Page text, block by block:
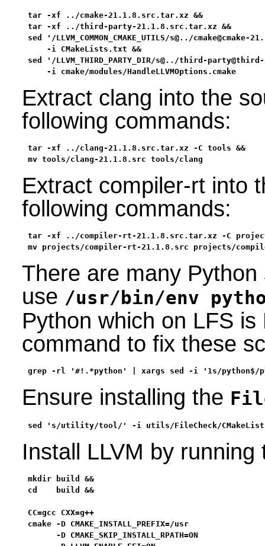
tar -xf ../cmake-21.1.8.src.tar.xz &&
tar -xf ../third-party-21.1.8.src.tar.xz &&
sed '/LLVM_COMMON_CMAKE_UTILS/s@../
    -i CMakeLists.txt &&
sed '/LLVM_THIRD_PARTY_DIR/s@../third-
    -i cmake/modules/HandleLLVMOptions.cmake
Extract clang into the
following commands:
tar -xf ../clang-21.1.8.src.tar.xz -C tools &&
mv tools/clang-21.1.8.src tools/clang
Extract compiler-rt into
following commands:
tar -xf ../compiler-rt-21.1.8.src.tar.xz -C
mv projects/compiler-rt-21.1.8.src projects/
There are many
use /usr/bin/env
Python which on LFS
command to fix these
grep -rl '#!.*python' | xargs sed -i '1s/python$/
Ensure installing the
sed 's/utility/tool/' -i utils/FileCheck/
Install LLVM by
mkdir build &&
cd    build &&
CC=gcc CXX=g++
cmake -D CMAKE_INSTALL_PREFIX=/usr
-D CMAKE_SKIP_INSTALL_RPATH=ON